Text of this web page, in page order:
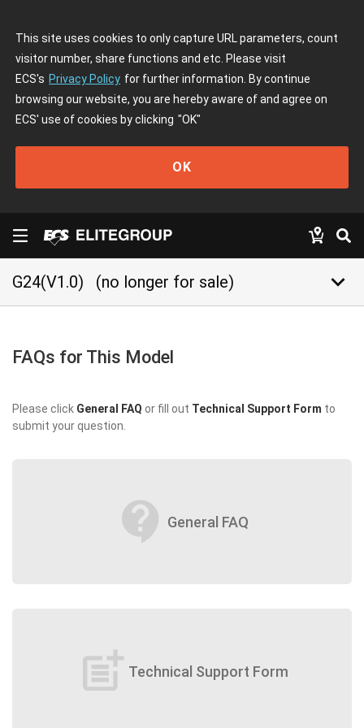
This site uses cookies to only capture URL parameters, count
visitor number, share functions and etc. Please visit
ECS's Privacy Policy for further information. By continue
browsing our website, you are hereby aware of and agree on
ECS' use of cookies by clicking "OK"
OK
G24(V1.0) (no longer for sale) keyboard_arrow_down
FAQs for This Model
Please click General FAQ or fill out Technical Support Form to
submit your question.
contact_support General FAQ
post_add Technical Support Form